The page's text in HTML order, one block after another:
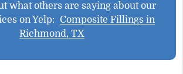
what others are saying about our
on Yelp: Composite Fillings in
Richmond, TX